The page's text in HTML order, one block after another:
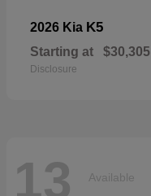
2026 Kia K5
Starting at $30,305
Disclosure
13 Available